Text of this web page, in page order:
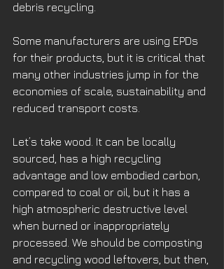
debris recycling.
Some manufacturers are using EPDs
for their products, but it is critical that
many other industries jump in for the
economies of scale, sustainability and
reduced transport costs.
Let’s take wood. It can be locally
sourced, has a high recycling
advantage and low embodied carbon,
compared to coal or oil, but it has a
high atmospheric destructive level
when burned or inappropriately
processed. We should be composting
and recycling wood leftovers, but then,